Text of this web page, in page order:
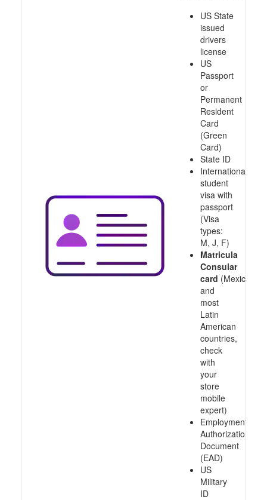
US State
issued
drivers
license
US
Passport
or
Permanent
Resident
Card
(Green
Card)
State ID
International
student
visa with
passport
(Visa
types:
M, J, F)
Matricula
Consular
card (Mexico
and
most
Latin
American
countries,
check
with
your
store
mobile
expert)
Employment
Authorization
Document
(EAD)
US
Military
ID